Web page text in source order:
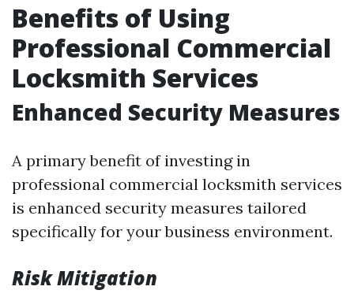
Benefits of Using
Professional Commercial
Locksmith Services
Enhanced Security Measures
A primary benefit of investing in
professional commercial locksmith services
is enhanced security measures tailored
specifically for your business environment.
Risk Mitigation